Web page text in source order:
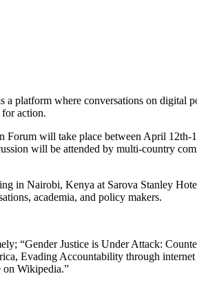
platform where conversations on digital
action.
will take place between April 12th-
will be attended by multi-country
in Nairobi, Kenya at Sarova Stanley
academia, and policy makers.
“Gender Justice is Under Attack:
Evading Accountability through
Wikipedia.”